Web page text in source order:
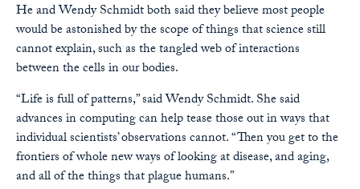
He and Wendy Schmidt both said they believe most people
would be astonished by the scope of things that science still
cannot explain, such as the tangled web of interactions
between the cells in our bodies.
“Life is full of patterns,” said Wendy Schmidt. She said
advances in computing can help tease those out in ways that
individual scientists’ observations cannot. “Then you get to the
frontiers of whole new ways of looking at disease, and aging,
and all of the things that plague humans.”